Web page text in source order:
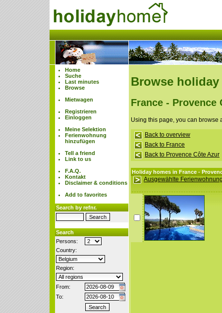
Home
Suche
Last minutes
Browse
Mietwagen
Registrieren
Einloggen
Meine Selektion
Ferienwohnung
hinzufügen
Tell a friend
Link to us
F.A.Q.
Kontakt
Disclaimer & conditions
Add to favorites
Search by refnr.
Search
Persons:
Country:
Region:
From:
To:
Browse holiday
France - Provence
Using this page, you can
Back to overview
Back to France
Back to Provence Côte Azur
Holiday homes in France -
Ausgewählte